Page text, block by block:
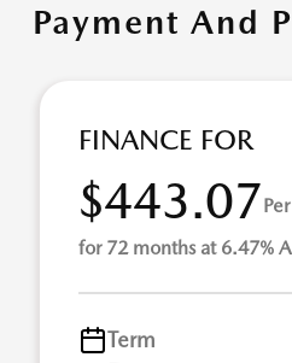
Payment And
FINANCE FOR
$443.07
for 72 months at 6.47%
Term